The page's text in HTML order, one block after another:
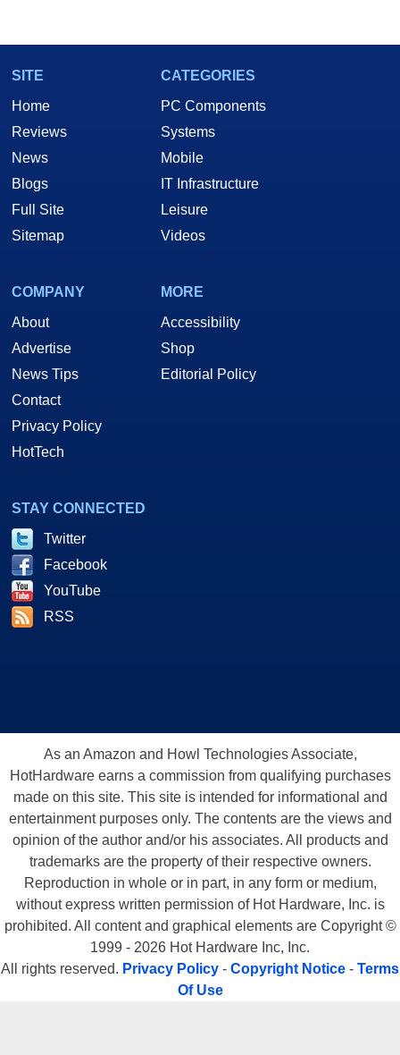
SITE
Home
Reviews
News
Blogs
Full Site
Sitemap
CATEGORIES
PC Components
Systems
Mobile
IT Infrastructure
Leisure
Videos
COMPANY
About
Advertise
News Tips
Contact
Privacy Policy
HotTech
MORE
Accessibility
Shop
Editorial Policy
STAY CONNECTED
Twitter
Facebook
YouTube
RSS
As an Amazon and Howl Technologies Associate,
HotHardware earns a commission from qualifying purchases
made on this site. This site is intended for informational and
entertainment purposes only. The contents are the views and
opinion of the author and/or his associates. All products and
trademarks are the property of their respective owners.
Reproduction in whole or in part, in any form or medium,
without express written permission of Hot Hardware, Inc. is
prohibited. All content and graphical elements are Copyright ©
1999 - 2026 Hot Hardware Inc, Inc.
All rights reserved. Privacy Policy - Copyright Notice - Terms
Of Use